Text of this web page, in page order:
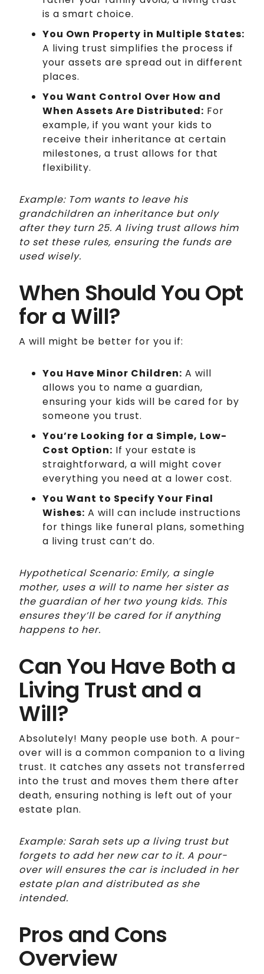
is a smart choice.
You Own Property in Multiple States:
A living trust simplifies the process if
your assets are spread out in different
places.
You Want Control Over How and
When Assets Are Distributed: For
example, if you want your kids to
receive their inheritance at certain
milestones, a trust allows for that
flexibility.
Example: Tom wants to leave his
grandchildren an inheritance but only
after they turn 25. A living trust allows him
to set these rules, ensuring the funds are
used wisely.
When Should You Opt
for a Will?
A will might be better for you if:
You Have Minor Children: A will
allows you to name a guardian,
ensuring your kids will be cared for by
someone you trust.
You’re Looking for a Simple, Low-
Cost Option: If your estate is
straightforward, a will might cover
everything you need at a lower cost.
You Want to Specify Your Final
Wishes: A will can include instructions
for things like funeral plans, something
a living trust can’t do.
Hypothetical Scenario: Emily, a single
mother, uses a will to name her sister as
the guardian of her two young kids. This
ensures they’ll be cared for if anything
happens to her.
Can You Have Both a
Living Trust and a
Will?
Absolutely! Many people use both. A pour-
over will is a common companion to a living
trust. It catches any assets not transferred
into the trust and moves them there after
death, ensuring nothing is left out of your
estate plan.
Example: Sarah sets up a living trust but
forgets to add her new car to it. A pour-
over will ensures the car is included in her
estate plan and distributed as she
intended.
Pros and Cons
Overview